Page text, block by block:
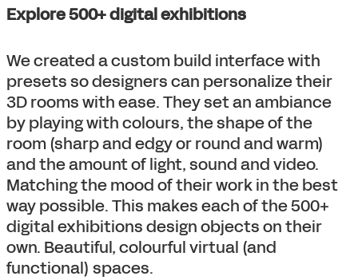
Explore 500+ digital exhibitions
We created a custom build interface with
presets so designers can personalize their
3D rooms with ease. They set an ambiance
by playing with colours, the shape of the
room (sharp and edgy or round and warm)
and the amount of light, sound and video.
Matching the mood of their work in the best
way possible. This makes each of the 500+
digital exhibitions design objects on their
own. Beautiful, colourful virtual (and
functional) spaces.